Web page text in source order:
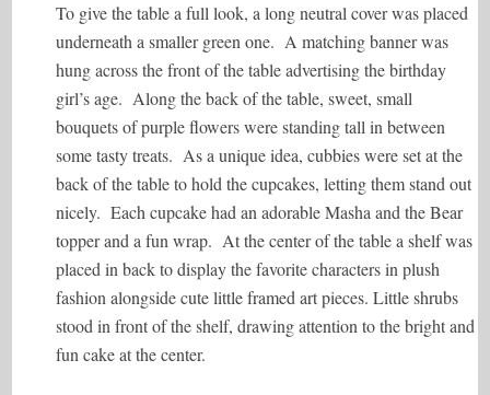
To give the table a full look, a long neutral cover was placed
underneath a smaller green one. A matching banner was
hung across the front of the table advertising the birthday
girl’s age. Along the back of the table, sweet, small
bouquets of purple flowers were standing tall in between
some tasty treats. As a unique idea, cubbies were set at the
back of the table to hold the cupcakes, letting them stand out
nicely. Each cupcake had an adorable Masha and the Bear
topper and a fun wrap. At the center of the table a shelf was
placed in back to display the favorite characters in plush
fashion alongside cute little framed art pieces. Little shrubs
stood in front of the shelf, drawing attention to the bright and
fun cake at the center.